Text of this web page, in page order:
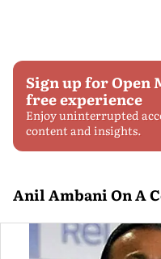
Sign up for Open
free experience
Enjoy uninterrupted
content and insights.
Anil Ambani On A